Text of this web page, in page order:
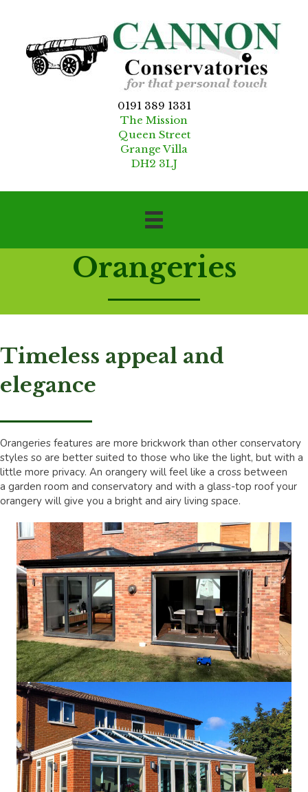
0191 389 1331
The Mission
Queen Street
Grange Villa
DH2 3LJ
Orangeries
Timeless appeal and
elegance
Orangeries features are more brickwork than other conservatory
styles so are better suited to those who like the light, but with a
little more privacy. An orangery will feel like a cross between
a garden room and conservatory and with a glass-top roof your
orangery will give you a bright and airy living space.